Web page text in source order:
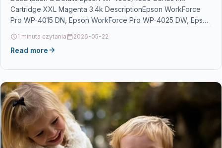
Cartridge XXL Magenta 3.4k DescriptionEpson WorkForce
Pro WP-4015 DN, Epson WorkForce Pro WP-4025 DW, Epson
1 minuta czytania 2026-05-22
Read more